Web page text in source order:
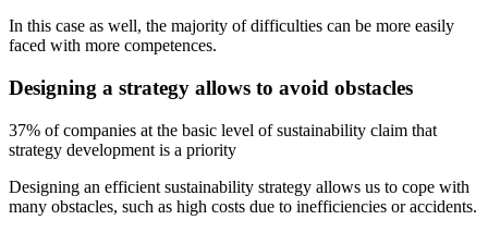
In this case as well, the majority of difficulties can be more easily
faced with more competences.
Designing a strategy allows to avoid obstacles
37% of companies at the basic level of sustainability claim that
strategy development is a priority
Designing an efficient sustainability strategy allows us to cope with
many obstacles, such as high costs due to inefficiencies or accidents.